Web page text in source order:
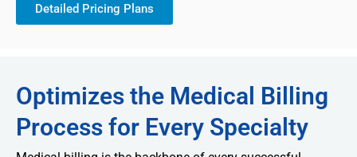
Detailed Pricing Plans
Optimizes the Medical Billing
Process for Every Specialty